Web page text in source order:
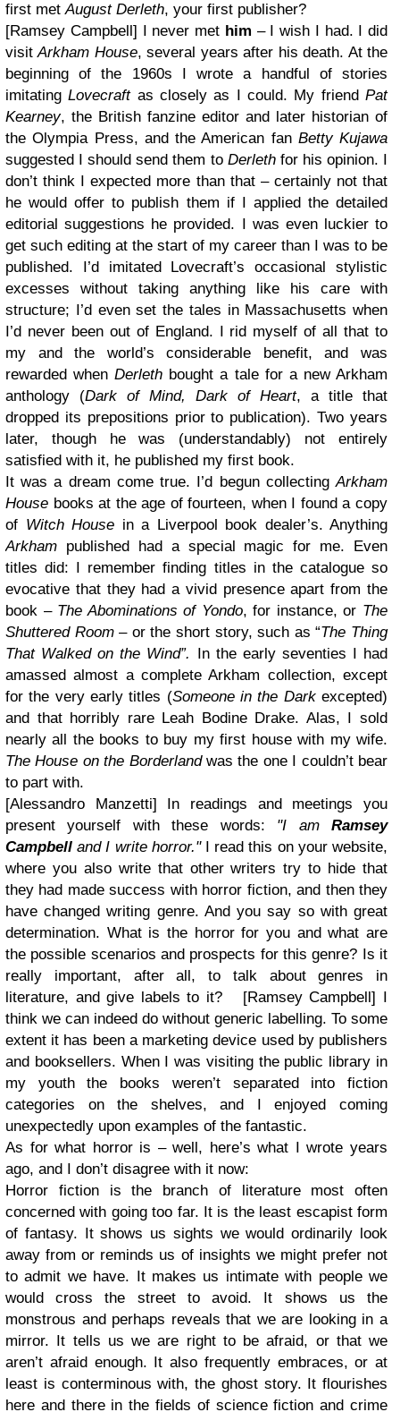
first metAugust Derleth, your first publisher?
[Ramsey Campbell] I never met him – I wish I had. I did
visitArkham House, several years after his death. At the
beginning of the 1960s I wrote a handful of stories
imitatingLovecraftas closely as I could. My friendPat
Kearney, the British fanzine editor and later historian of
the Olympia Press, and the American fan Betty Kujawa
suggested I should send them to Derlethfor his opinion. I
don’t think I expected more than that – certainly not that
he would offer to publish them if I applied the detailed
editorial suggestions he provided. I was even luckier to
get such editing at the start of my career than I was to be
published. I’d imitated Lovecraft’s occasional stylistic
excesses without taking anything like his care with
structure; I’d even set the tales in Massachusetts when
I’d never been out of England. I rid myself of all that to
my and the world’s considerable benefit, and was
rewarded whenDerleth bought a tale for a new Arkham
anthology (Dark of Mind, Dark of Heart, a title that
dropped its prepositions prior to publication). Two years
later, though he was (understandably) not entirely
satisfied with it, he published my first book.
It was a dream come true. I’d begun collectingArkham
House books at the age of fourteen, when I found a copy
of Witch House in a Liverpool book dealer’s. Anything
Arkham published had a special magic for me. Even
titles did: I remember finding titles in the catalogue so
evocative that they had a vivid presence apart from the
book – The Abominations of Yondo, for instance, or The
Shuttered Room– or the short story, such as “The Thing
That Walked on the Wind”. In the early seventies I had
amassed almost a complete Arkham collection, except
for the very early titles (Someone in the Darkexcepted)
and that horribly rare Leah Bodine Drake. Alas, I sold
nearly all the books to buy my first house with my wife.
The House on the Borderlandwas the one I couldn’t bear
to part with.
[Alessandro Manzetti] In readings and meetings you
present yourself with these words: "I amRamsey
Campbell and I write horror." I read this on your website,
where you also write that other writers try to hide that
they had made success with horror fiction, and then they
have changed writing genre. And you say so with great
determination. What is the horror for you and what are
the possible scenarios and prospects for this genre? Is it
really important, after all, to talk about genres in
literature, and give labels to it? [Ramsey Campbell] I
think we can indeed do without generic labelling. To some
extent it has been a marketing device used by publishers
and booksellers. When I was visiting the public library in
my youth the books weren’t separated into fiction
categories on the shelves, and I enjoyed coming
unexpectedly upon examples of the fantastic.
As for what horror is – well, here’s what I wrote years
ago, and I don’t disagree with it now:
Horror fiction is the branch of literature most often
concerned with going too far. It is the least escapist form
of fantasy. It shows us sights we would ordinarily look
away from or reminds us of insights we might prefer not
to admit we have. It makes us intimate with people we
would cross the street to avoid. It shows us the
monstrous and perhaps reveals that we are looking in a
mirror. It tells us we are right to be afraid, or that we
aren’t afraid enough. It also frequently embraces, or at
least is conterminous with, the ghost story. It flourishes
here and there in the fields of science fiction and crime